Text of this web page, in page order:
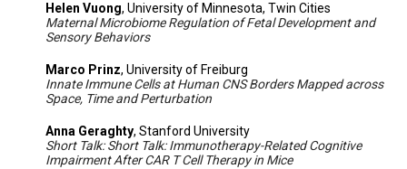
Helen Vuong, University of Minnesota, Twin Cities
Maternal Microbiome Regulation of Fetal Development and
Sensory Behaviors
Marco Prinz, University of Freiburg
Innate Immune Cells at Human CNS Borders Mapped across
Space, Time and Perturbation
Anna Geraghty, Stanford University
Short Talk: Short Talk: Immunotherapy-Related Cognitive
Impairment After CAR T Cell Therapy in Mice